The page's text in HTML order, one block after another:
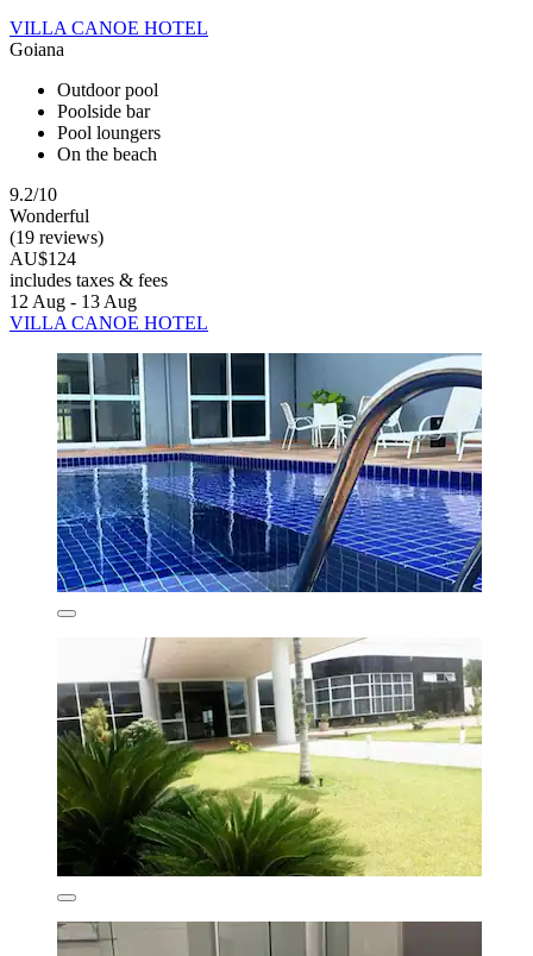
VILLA CANOE HOTEL
Goiana
Outdoor pool
Poolside bar
Pool loungers
On the beach
9.2/10
Wonderful
(19 reviews)
AU$124
includes taxes & fees
12 Aug - 13 Aug
VILLA CANOE HOTEL